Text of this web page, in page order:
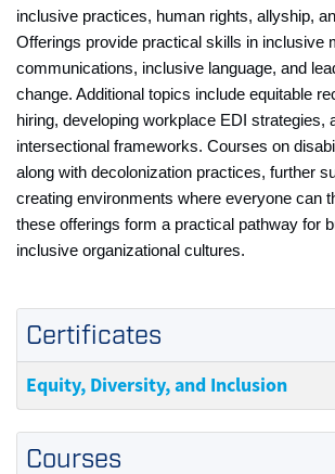
inclusive practices, human rights, allyship,
Offerings provide practical skills in inclusive
communications, inclusive language, and
change. Additional topics include equitable
hiring, developing workplace EDI strategies,
intersectional frameworks. Courses on
along with decolonization practices, further
creating environments where everyone can
these offerings form a practical pathway for
inclusive organizational cultures.
Courses
Certificates
Equity, Diversity, and Inclusion